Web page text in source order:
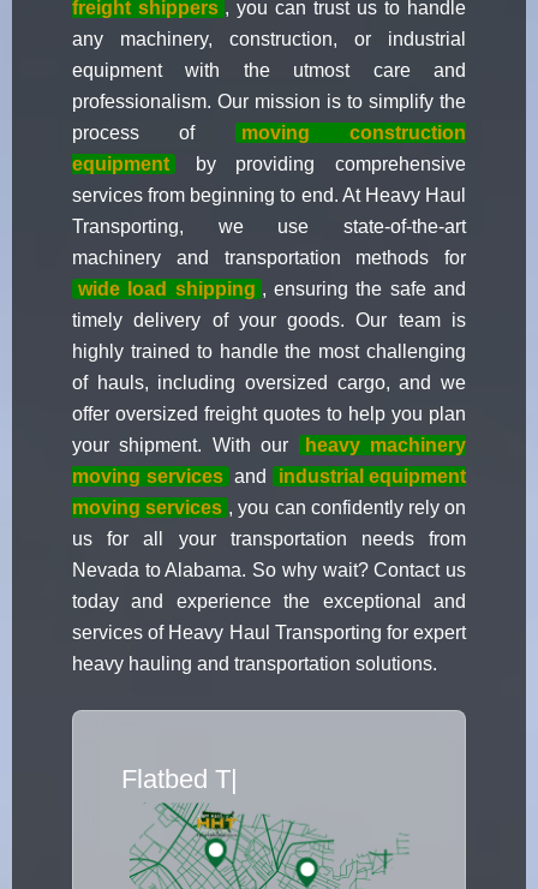
freight shippers , you can trust us to handle
any machinery, construction, or industrial
equipment with the utmost care and
professionalism. Our mission is to simplify the
process of
moving construction
equipment
by providing comprehensive
services from beginning to end. At Heavy Haul
Transporting, we use state-of-the-art
machinery and transportation methods for
wide load shipping , ensuring the safe and
timely delivery of your goods. Our team is
highly trained to handle the most challenging
of hauls, including oversized cargo, and we
offer oversized freight quotes to help you plan
your shipment. With our
heavy machinery
moving services and
industrial equipment
moving services , you can confidently rely on
us for all your transportation needs from
Nevada to Alabama. So why wait? Contact us
today and experience the exceptional and
services of Heavy Haul Transporting for expert
heavy hauling and transportation solutions.
Flatbed Truck Move